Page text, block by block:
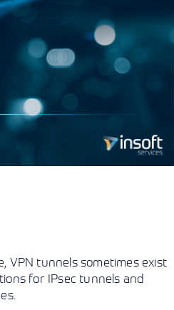
VPN tunnels sometimes exist
for IPsec tunnels and